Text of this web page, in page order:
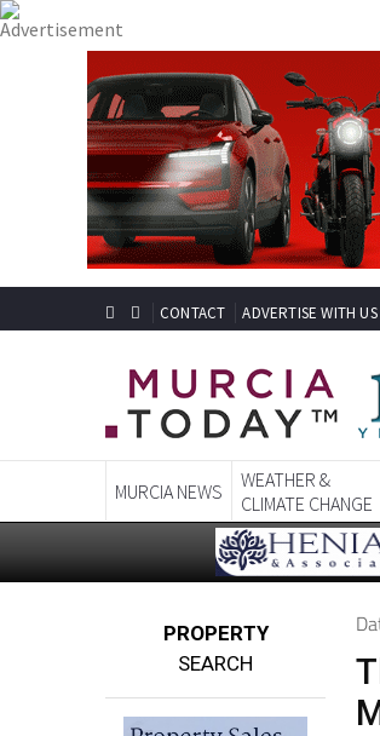
CONTACT ADVERTISE WITH US
MURCIA NEWS
WEATHER &
CLIMATE CHANGE
PROPERTY
SEARCH